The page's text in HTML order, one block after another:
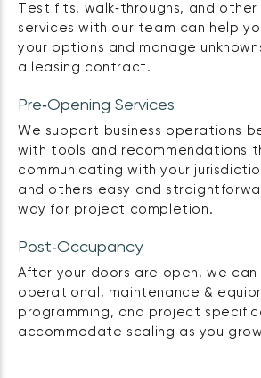
Test fits, walk‑throughs, and other
services with our team can help
your options and manage
a leasing contract.
Pre‑Opening Services
We support business operations
with tools and recommendations
communicating with your
and others easy and
way for project completion.
Post‑Occupancy
After your doors are open, we
operational, maintenance &
programming, and project
accommodate scaling as you